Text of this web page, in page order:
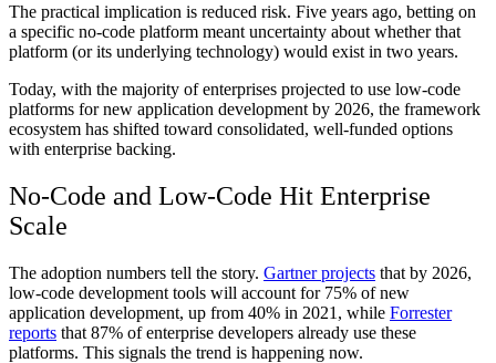
The practical implication is reduced risk. Five years ago, betting on
a specific no-code platform meant uncertainty about whether that
platform (or its underlying technology) would exist in two years.
Today, with the majority of enterprises projected to use low-code
platforms for new application development by 2026, the framework
ecosystem has shifted toward consolidated, well-funded options
with enterprise backing.
No-Code and Low-Code Hit Enterprise
Scale
The adoption numbers tell the story. Gartner projects that by 2026,
low-code development tools will account for 75% of new
application development, up from 40% in 2021, while Forrester
reports that 87% of enterprise developers already use these
platforms. This signals the trend is happening now.